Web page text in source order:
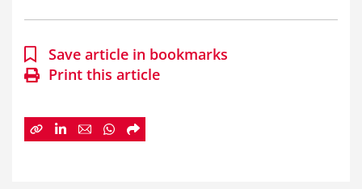
Save article in bookmarks
Print this article